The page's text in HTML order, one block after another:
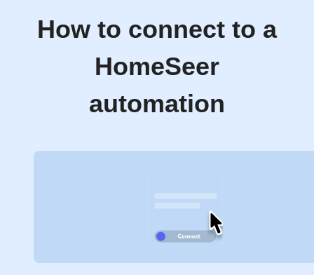
How to connect to a
HomeSeer
automation